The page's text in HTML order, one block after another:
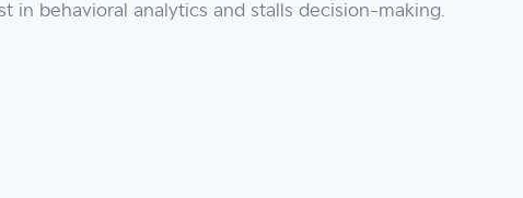
in behavioral analytics and stalls decision-making.